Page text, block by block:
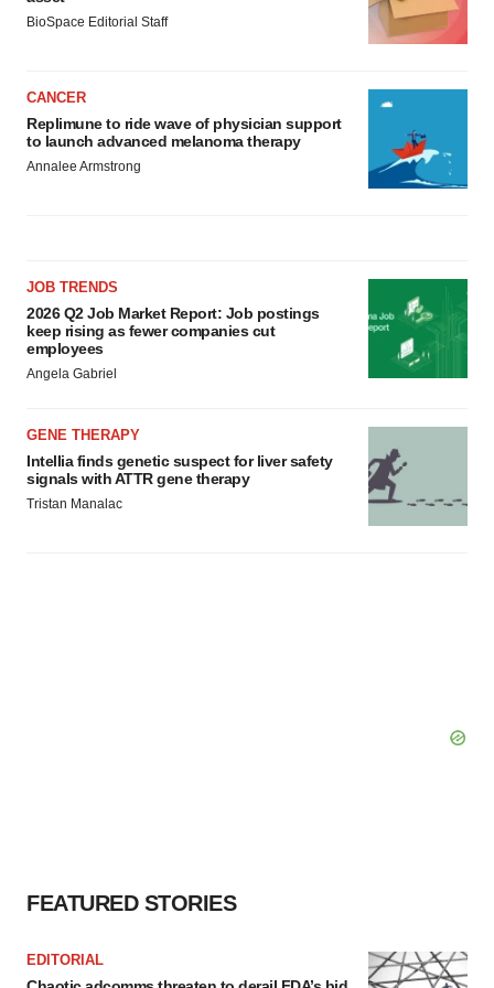
BioSpace Editorial Staff
CANCER
Replimune to ride wave of physician support
to launch advanced melanoma therapy
Annalee Armstrong
JOB TRENDS
2026 Q2 Job Market Report: Job postings
keep rising as fewer companies cut
employees
Angela Gabriel
GENE THERAPY
Intellia finds genetic suspect for liver safety
signals with ATTR gene therapy
Tristan Manalac
FEATURED STORIES
EDITORIAL